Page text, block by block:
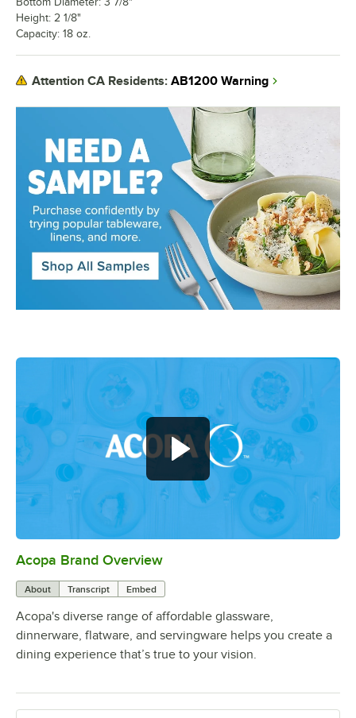
Acopa Brand Overview
About Transcript Embed
Acopa's diverse range of affordable glassware,
dinnerware, flatware, and servingware helps you create a
dining experience that’s true to your vision.
Height: 2 1/8"
Capacity: 18 oz.
Attention CA Residents: AB1200 Warning